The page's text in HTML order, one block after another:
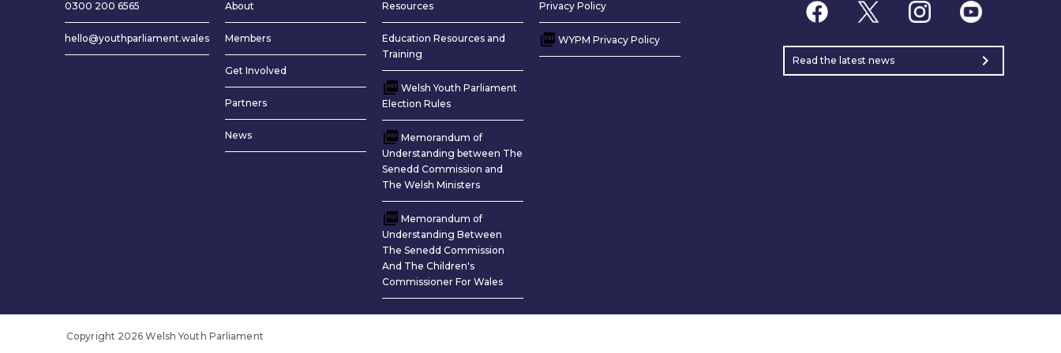
0300 200 6565
hello@youthparliament.wales
About
Members
Get Involved
Partners
News
Resources
Education Resources and
Training
Welsh Youth Parliament
Election Rules
Memorandum of
Understanding between The
Senedd Commission and
The Welsh Ministers
Memorandum of
Understanding Between
The Senedd Commission
And The Children's
Commissioner For Wales
Privacy Policy
WYPM Privacy Policy
Read the latest news chevron_right
Copyright 2026 Welsh Youth Parliament